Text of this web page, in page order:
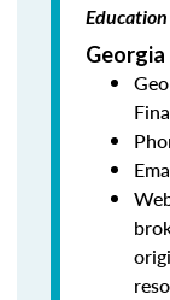
Education